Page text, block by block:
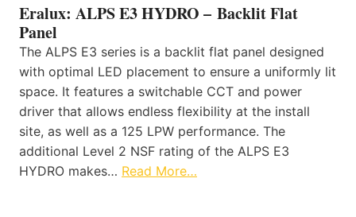
Eralux: ALPS E3 HYDRO – Backlit Flat
Panel
The ALPS E3 series is a backlit flat panel designed
with optimal LED placement to ensure a uniformly lit
space. It features a switchable CCT and power
driver that allows endless flexibility at the install
site, as well as a 125 LPW performance. The
additional Level 2 NSF rating of the ALPS E3
HYDRO makes… Read More…